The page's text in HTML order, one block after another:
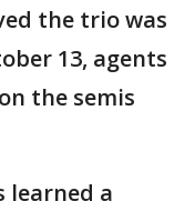
the trio was
13, agents
the semis
learned a